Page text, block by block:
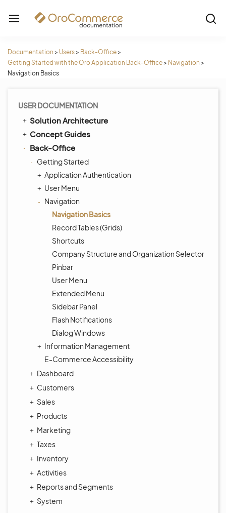
Documentation > Users> Back-Office>
Getting Started with the Oro Application Back-Office> Navigation >
Navigation Basics
USER DOCUMENTATION
Solution Architecture
Concept Guides
Back-Office
Getting Started
Application Authentication
User Menu
Navigation
Navigation Basics
Record Tables (Grids)
Shortcuts
Company Structure and Organization Selector
Pinbar
User Menu
Extended Menu
Sidebar Panel
Flash Notifications
Dialog Windows
Information Management
E-Commerce Accessibility
Dashboard
Customers
Sales
Products
Marketing
Taxes
Inventory
Activities
Reports and Segments
System